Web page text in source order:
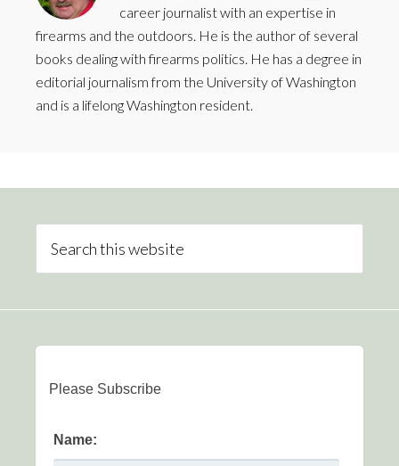
career journalist with an expertise in
firearms and the outdoors. He is the author of several
books dealing with firearms politics. He has a degree in
editorial journalism from the University of Washington
and is a lifelong Washington resident.
Please Subscribe
Name: